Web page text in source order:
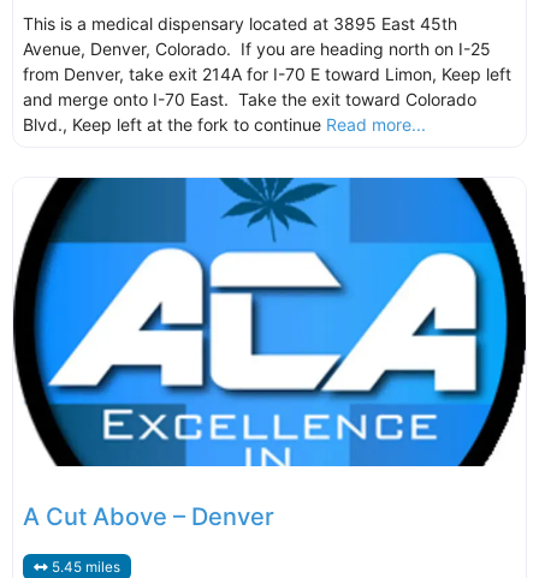
This is a medical dispensary located at 3895 East 45th
Avenue, Denver, Colorado. If you are heading north on I-25
from Denver, take exit 214A for I-70 E toward Limon, Keep left
and merge onto I-70 East. Take the exit toward Colorado
Blvd., Keep left at the fork to continue Read more...
A Cut Above – Denver
5.45 miles